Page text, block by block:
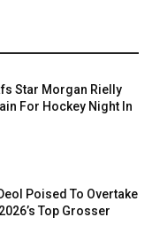
Star Morgan Rielly
For Hockey Night In
Poised To Overtake
Top Grosser